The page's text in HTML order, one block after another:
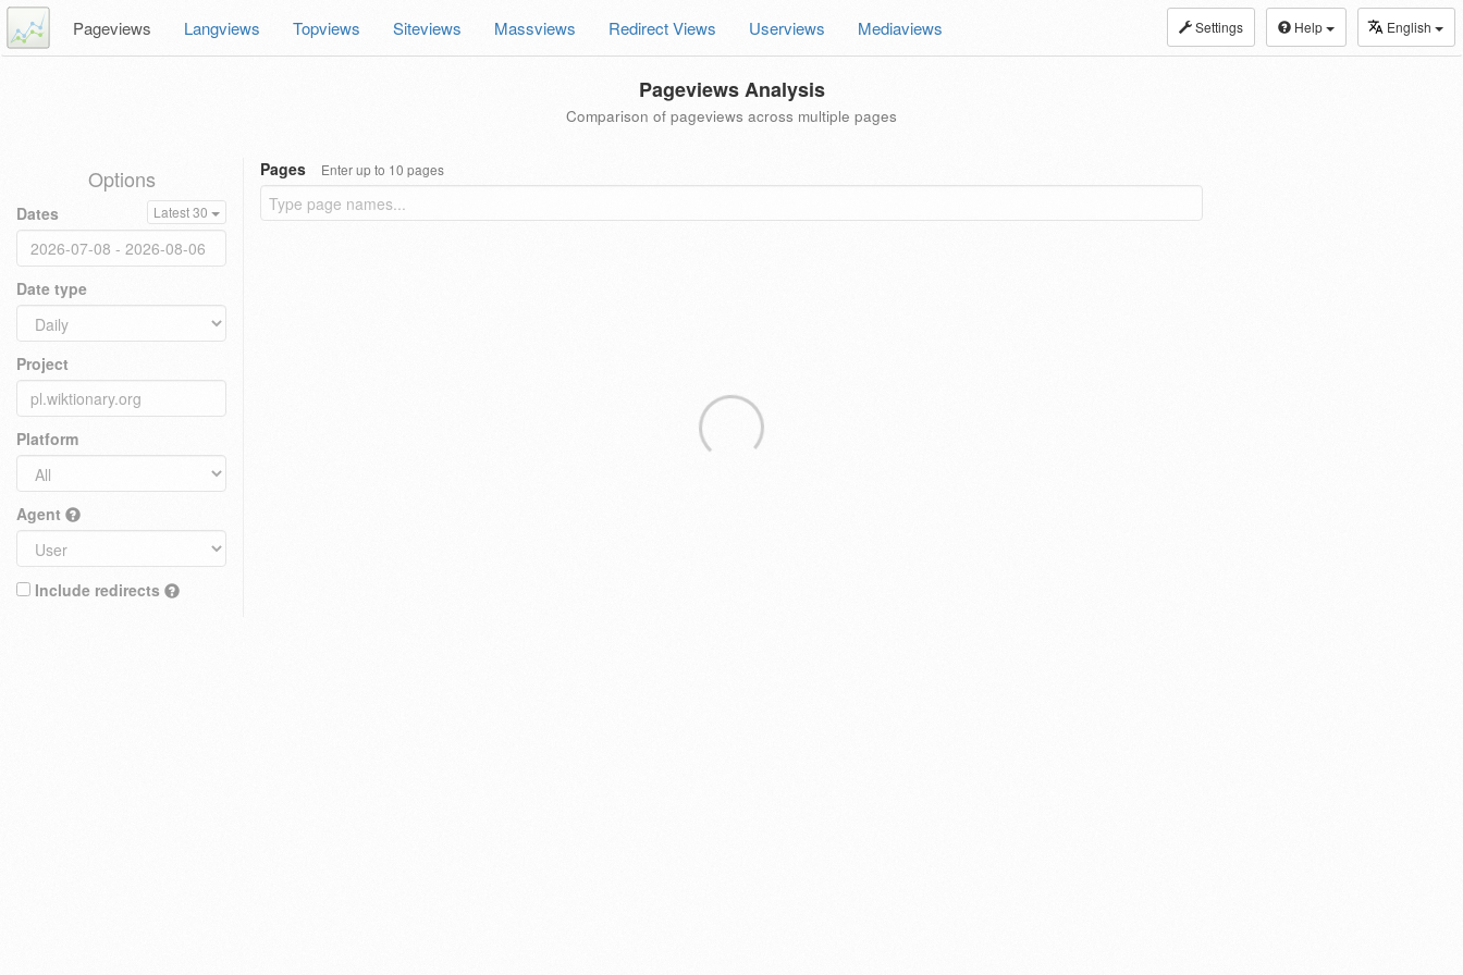
Settings Help English
Pageviews Langviews Topviews Siteviews Massviews Redirect Views Userviews Mediaviews
Pageviews Analysis
Comparison of pageviews across multiple pages
Options
Dates Latest 30
Date type
Project
Platform
Agent
Include redirects
Pages Enter up to 10 pages